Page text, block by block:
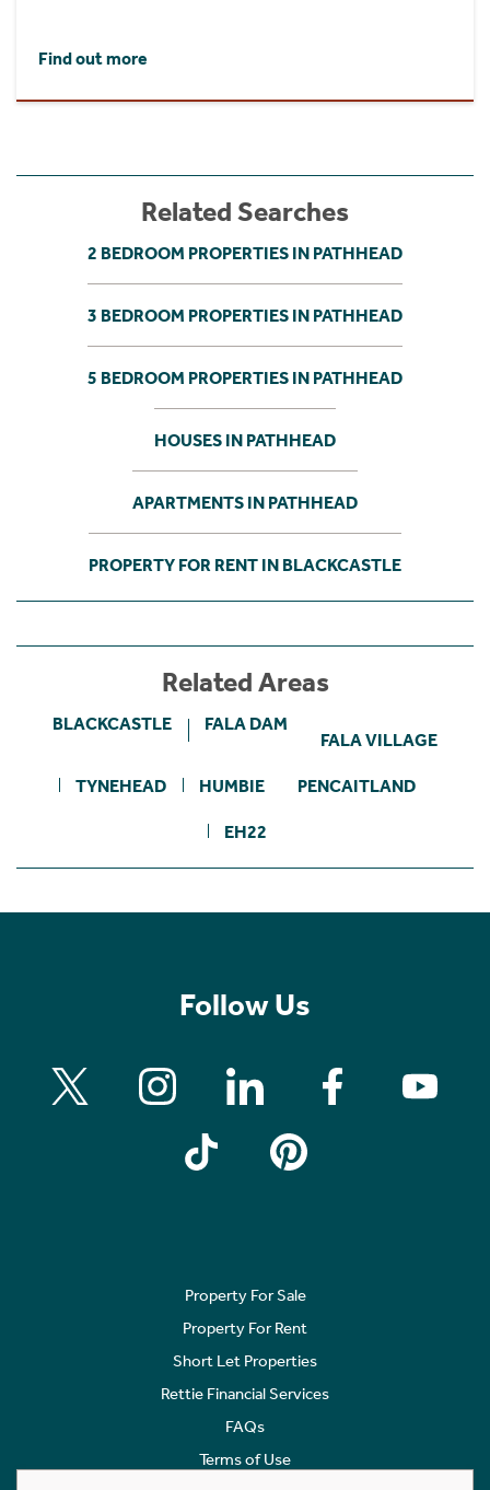
Find out more
Related Searches
2 BEDROOM PROPERTIES IN PATHHEAD
3 BEDROOM PROPERTIES IN PATHHEAD
5 BEDROOM PROPERTIES IN PATHHEAD
HOUSES IN PATHHEAD
APARTMENTS IN PATHHEAD
PROPERTY FOR RENT IN BLACKCASTLE
Related Areas
BLACKCASTLE FALA DAM
FALA VILLAGE
TYNEHEAD HUMBIE PENCAITLAND
EH22
Follow Us
Property For Sale
Property For Rent
Short Let Properties
Rettie Financial Services
FAQs
Terms of Use